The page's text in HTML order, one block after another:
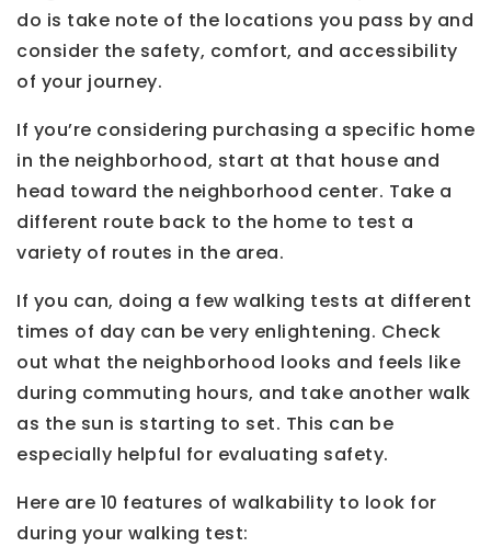
do is take note of the locations you pass by and
consider the safety, comfort, and accessibility
of your journey.
If you’re considering purchasing a specific home
in the neighborhood, start at that house and
head toward the neighborhood center. Take a
different route back to the home to test a
variety of routes in the area.
If you can, doing a few walking tests at different
times of day can be very enlightening. Check
out what the neighborhood looks and feels like
during commuting hours, and take another walk
as the sun is starting to set. This can be
especially helpful for evaluating safety.
Here are 10 features of walkability to look for
during your walking test: